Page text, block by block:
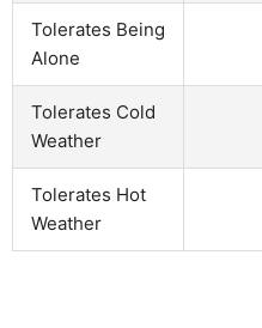
Tolerates Being
Alone
Tolerates Cold
Weather
Tolerates Hot
Weather